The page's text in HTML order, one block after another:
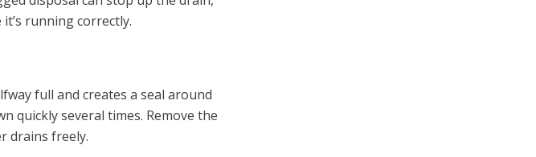
running correctly.
full and creates a seal around
quickly several times. Remove the
drains freely.